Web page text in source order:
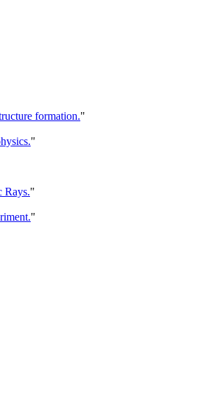
formation."
"
Rays."
"